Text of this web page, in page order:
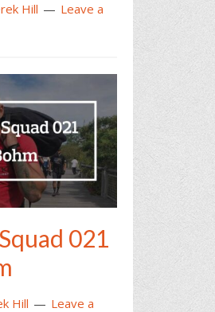
Hill
Leave a
021
Hill
Leave a